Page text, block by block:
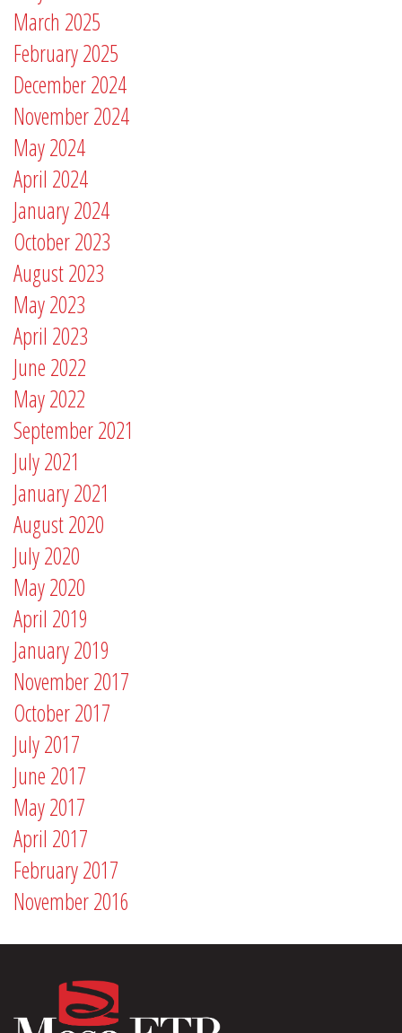
March 2025
February 2025
December 2024
November 2024
May 2024
April 2024
January 2024
October 2023
August 2023
May 2023
April 2023
June 2022
May 2022
September 2021
July 2021
January 2021
August 2020
July 2020
May 2020
April 2019
January 2019
November 2017
October 2017
July 2017
June 2017
May 2017
April 2017
February 2017
November 2016